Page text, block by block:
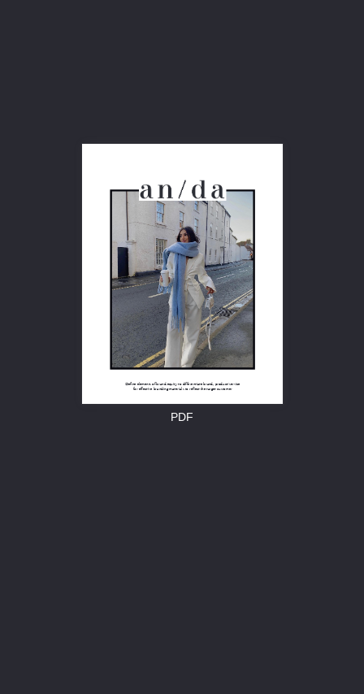
Define elements of brand equity to differentiate brand, product/service
for effective branding materials to reflect the target customer
PDF